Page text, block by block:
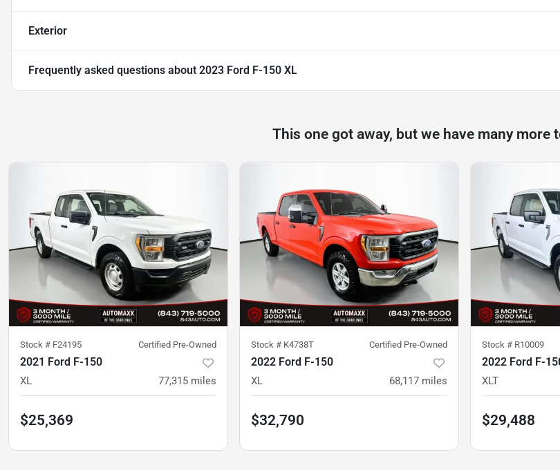
Exterior
Frequently asked questions about 2023 Ford F-150 XL
This one got away, but we have many more
Stock # F24195 Certified Pre-Owned
2021 Ford F-150
XL 77,315 miles
$25,369
Stock # K4738T Certified Pre-Owned
2022 Ford F-150
XL 68,117 miles
$32,790
Stock # R10009
2022 Ford F-
XLT
$29,488